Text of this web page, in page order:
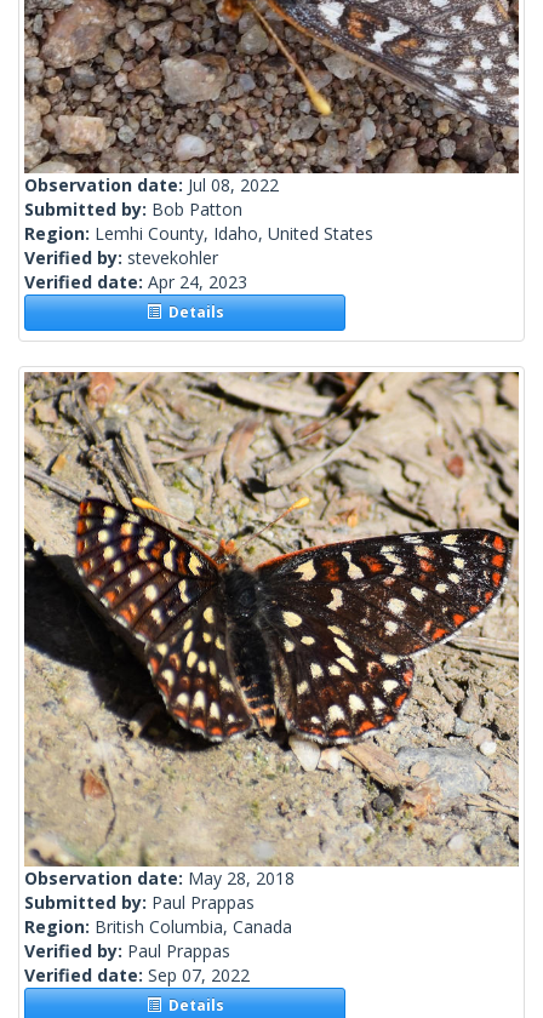
Observation date: Jul 08, 2022
Submitted by: Bob Patton
Region: Lemhi County, Idaho, United States
Verified by: stevekohler
Verified date: Apr 24, 2023
Details
Observation date: May 28, 2018
Submitted by: Paul Prappas
Region: British Columbia, Canada
Verified by: Paul Prappas
Verified date: Sep 07, 2022
Details